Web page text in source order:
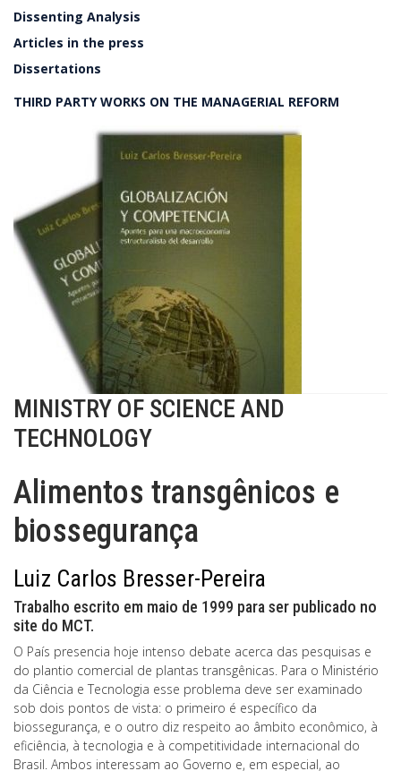
Dissenting Analysis
Articles in the press
Dissertations
THIRD PARTY WORKS ON THE MANAGERIAL REFORM
MINISTRY OF SCIENCE AND
TECHNOLOGY
Alimentos transgênicos e
biossegurança
Luiz Carlos Bresser-Pereira
Trabalho escrito em maio de 1999 para ser publicado no
site do MCT.
O País presencia hoje intenso debate acerca das pesquisas e
do plantio comercial de plantas transgênicas. Para o Ministério
da Ciência e Tecnologia esse problema deve ser examinado
sob dois pontos de vista: o primeiro é específico da
biossegurança, e o outro diz respeito ao âmbito econômico, à
eficiência, à tecnologia e à competitividade internacional do
Brasil. Ambos interessam ao Governo e, em especial, ao